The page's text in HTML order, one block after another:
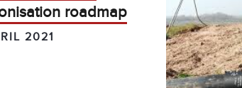
roadmap
2021